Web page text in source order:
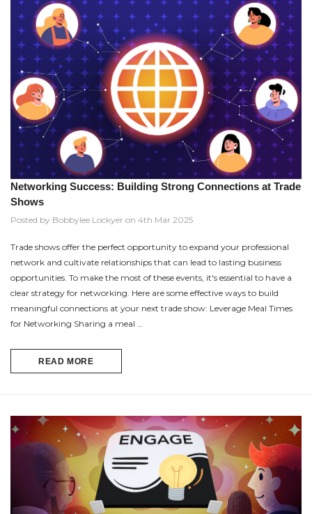
Networking Success: Building Strong Connections at Trade
Shows
Posted by Bobbylee Lockyer on 4th Mar 2025
Trade shows offer the perfect opportunity to expand your professional
network and cultivate relationships that can lead to lasting business
opportunities. To make the most of these events, it's essential to have a
clear strategy for networking. Here are some effective ways to build
meaningful connections at your next trade show: Leverage Meal Times
for Networking Sharing a meal …
READ MORE